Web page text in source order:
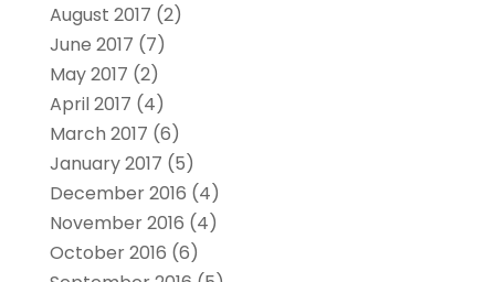
August 2017 (2)
June 2017 (7)
May 2017 (2)
April 2017 (4)
March 2017 (6)
January 2017 (5)
December 2016 (4)
November 2016 (4)
October 2016 (6)